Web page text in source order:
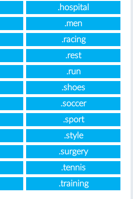
.hospital
.men
.racing
.rest
.run
.shoes
.soccer
.sport
.style
.surgery
.tennis
.training